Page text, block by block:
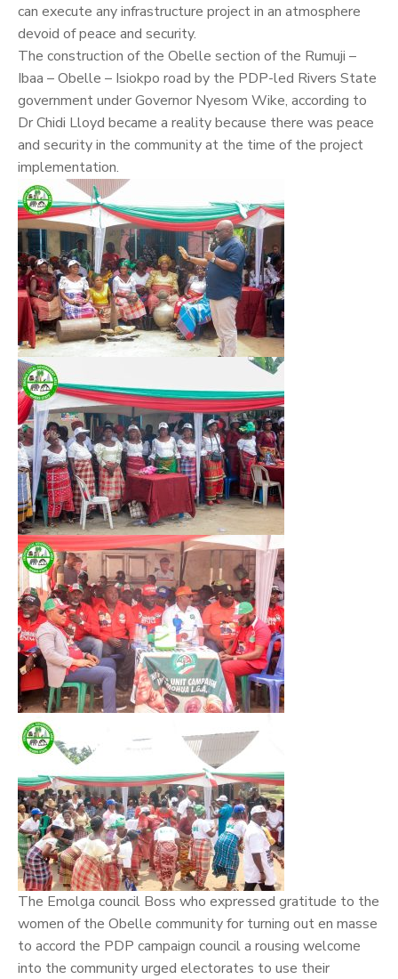
can execute any infrastructure project in an atmosphere
devoid of peace and security.
The construction of the Obelle section of the Rumuji –
Ibaa – Obelle – Isiokpo road by the PDP-led Rivers State
government under Governor Nyesom Wike, according to
Dr Chidi Lloyd became a reality because there was peace
and security in the community at the time of the project
implementation.
The Emolga council Boss who expressed gratitude to the
women of the Obelle community for turning out en masse
to accord the PDP campaign council a rousing welcome
into the community urged electorates to use their